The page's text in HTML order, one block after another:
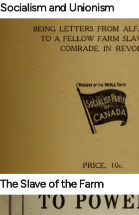
Socialism and Unionism
The Slave of the Farm